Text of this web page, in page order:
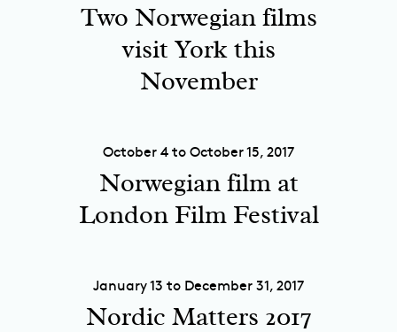
Two Norwegian films
visit York this
November
October 4 to October 15, 2017
Norwegian film at
London Film Festival
January 13 to December 31, 2017
Nordic Matters 2017